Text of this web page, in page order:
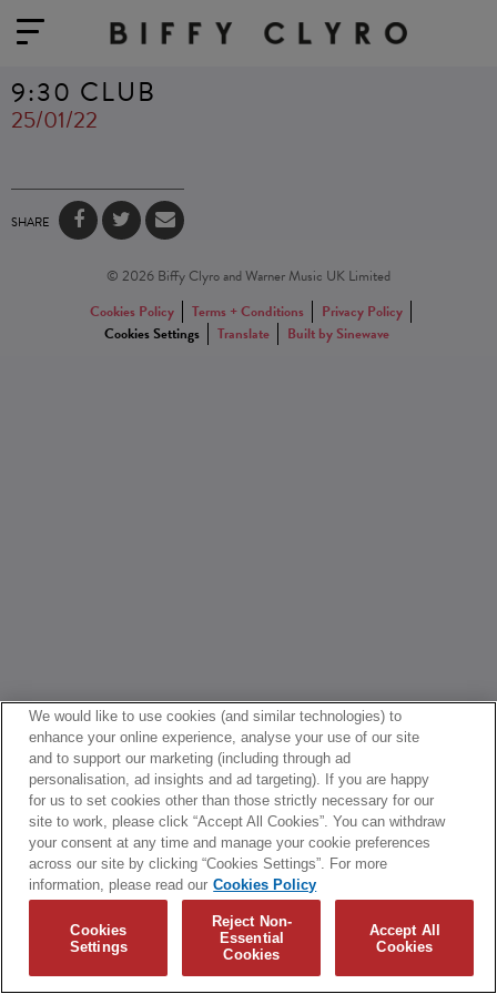
9:30 CLUB
25/01/22
SHARE
© 2026 Biffy Clyro and Warner Music UK Limited
Cookies Policy
Terms + Conditions
Privacy Policy
Cookies Settings
Translate Built by Sinewave
We would like to use cookies (and similar technologies) to
enhance your online experience, analyse your use of our site
and to support our marketing (including through ad
personalisation, ad insights and ad targeting). If you are happy
for us to set cookies other than those strictly necessary for our
site to work, please click “Accept All Cookies”. You can withdraw
your consent at any time and manage your cookie preferences
across our site by clicking “Cookies Settings”. For more
information, please read our Cookies Policy
Cookies
Settings
Reject Non-
Essential
Cookies
Accept All
Cookies